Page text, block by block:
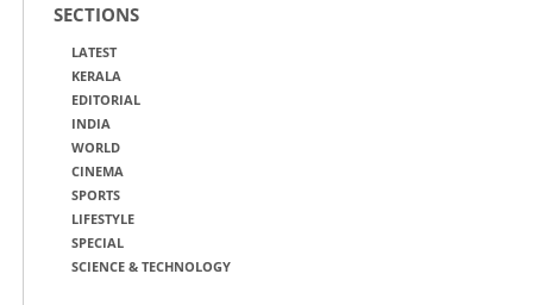
SECTIONS
LATEST
KERALA
EDITORIAL
INDIA
WORLD
CINEMA
SPORTS
LIFESTYLE
SPECIAL
SCIENCE & TECHNOLOGY